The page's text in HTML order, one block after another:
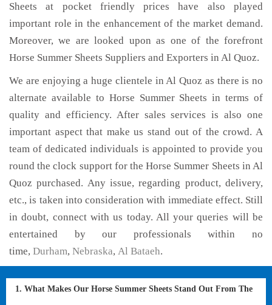
Sheets at pocket friendly prices have also played
important role in the enhancement of the market demand.
Moreover, we are looked upon as one of the forefront
Horse Summer Sheets Suppliers and Exporters in Al Quoz.
We are enjoying a huge clientele in Al Quoz as there is no
alternate available to Horse Summer Sheets in terms of
quality and efficiency. After sales services is also one
important aspect that make us stand out of the crowd. A
team of dedicated individuals is appointed to provide you
round the clock support for the Horse Summer Sheets in Al
Quoz purchased. Any issue, regarding product, delivery,
etc., is taken into consideration with immediate effect. Still
in doubt, connect with us today. All your queries will be
entertained by our professionals within no
time, Durham, Nebraska, Al Bataeh.
1. What Makes Our Horse Summer Sheets Stand Out From The